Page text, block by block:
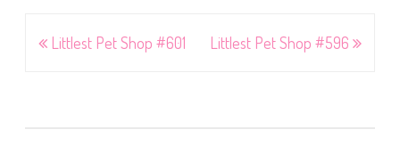
PostLittlest Pet Shop #601 Littlest Pet Shop #596